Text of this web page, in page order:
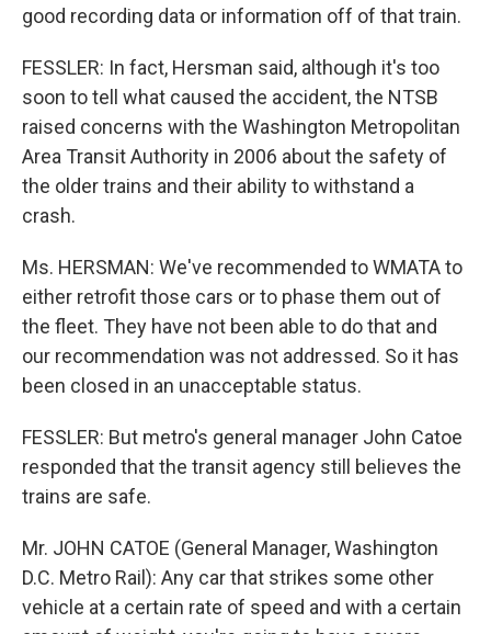
good recording data or information off of that train.
FESSLER: In fact, Hersman said, although it's too
soon to tell what caused the accident, the NTSB
raised concerns with the Washington Metropolitan
Area Transit Authority in 2006 about the safety of
the older trains and their ability to withstand a
crash.
Ms. HERSMAN: We've recommended to WMATA to
either retrofit those cars or to phase them out of
the fleet. They have not been able to do that and
our recommendation was not addressed. So it has
been closed in an unacceptable status.
FESSLER: But metro's general manager John Catoe
responded that the transit agency still believes the
trains are safe.
Mr. JOHN CATOE (General Manager, Washington
D.C. Metro Rail): Any car that strikes some other
vehicle at a certain rate of speed and with a certain